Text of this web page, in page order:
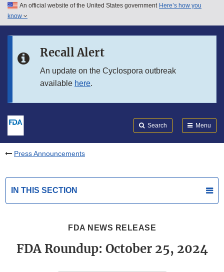
Skip to main content
Skip to in this section menu
An official website of the United States government Here’s how you
know
Recall Alert
An update on the Cyclospora outbreak
available here.
Search Menu
Press Announcements
IN THIS SECTION
FDA NEWS RELEASE
FDA Roundup: October 25, 2024